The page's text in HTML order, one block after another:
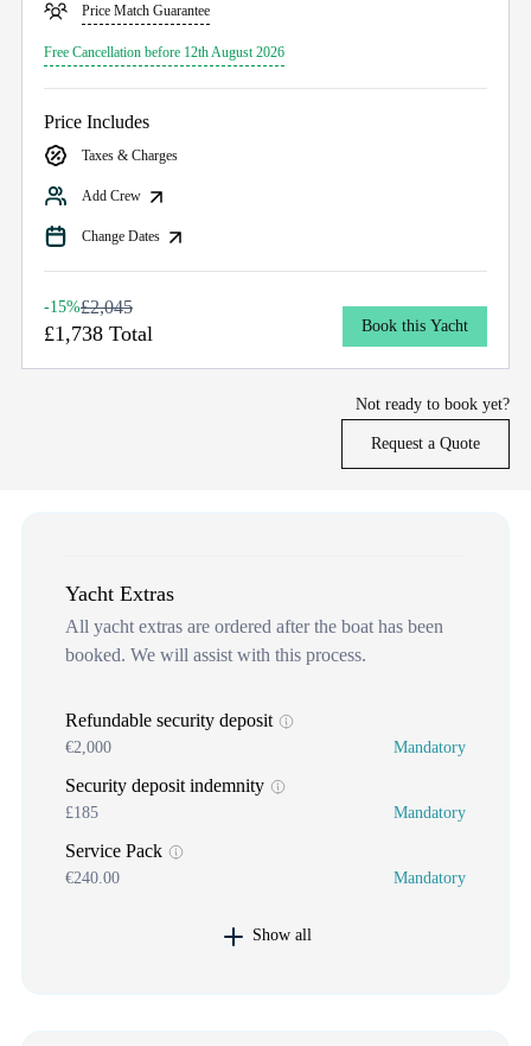
Price Match Guarantee
Free Cancellation before 12th August 2026
Price Includes
Taxes & Charges
Add Crew
Change Dates
-15%£2,045
£1,738 Total Book this Yacht
Not ready to book yet?
Request a Quote
Yacht Extras
All yacht extras are ordered after the boat has been
booked. We will assist with this process.
Refundable security deposit
€2,000 Mandatory
Security deposit indemnity
£185 Mandatory
Service Pack
€240.00 Mandatory
Show all